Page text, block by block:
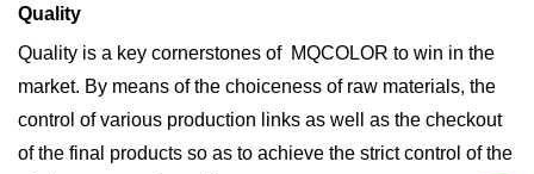
Quality
Quality is a key cornerstones of MQCOLOR to win in the
market. By means of the choiceness of raw materials, the
control of various production links as well as the checkout
of the final products so as to achieve the strict control of the